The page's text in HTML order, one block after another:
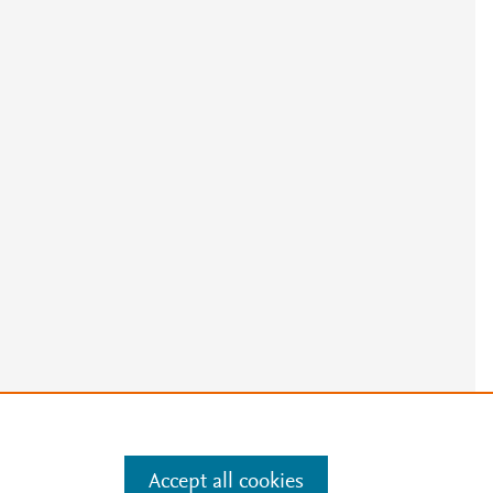
Manage cookies by visiting
Accept all cookies